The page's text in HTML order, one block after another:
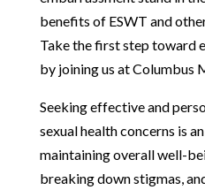
benefits of ESWT and
Take the first step toward
by joining us at Columbus
Seeking effective and
sexual health concerns is
maintaining overall well-
breaking down stigmas,